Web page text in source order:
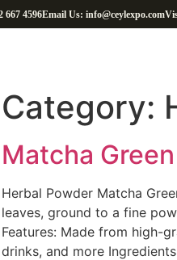
667 4596Email Us: info@ceylexpo.com
Category:
Matcha
Herbal Powder Matcha
leaves, ground to a fine
Features: Made from high-
drinks, and more